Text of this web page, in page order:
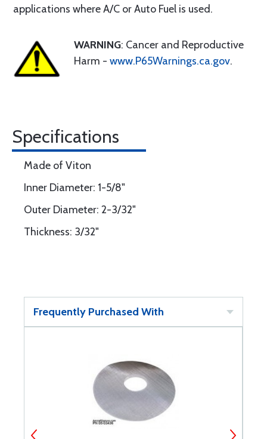
applications where A/C or Auto Fuel is used.
WARNING: Cancer and Reproductive
Harm - www.P65Warnings.ca.gov.
Specifications
Made of Viton
Inner Diameter: 1-5/8"
Outer Diameter: 2-3/32"
Thickness: 3/32"
Frequently Purchased With